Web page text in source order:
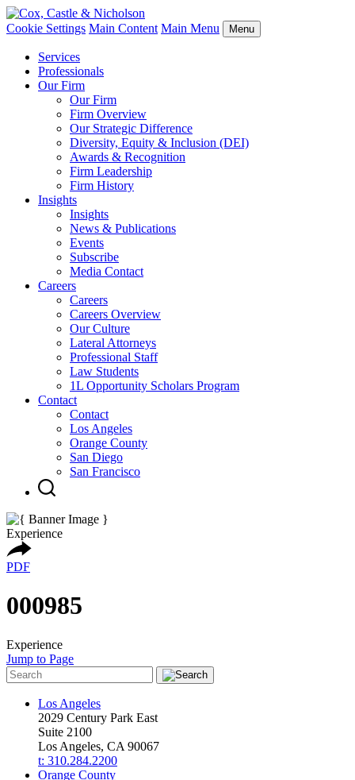
Cookie Settings Main Content Main Menu Menu
Services
Professionals
Our Firm
Our Firm
Firm Overview
Our Strategic Difference
Diversity, Equity & Inclusion (DEI)
Awards & Recognition
Firm Leadership
Firm History
Insights
Insights
News & Publications
Events
Subscribe
Media Contact
Careers
Careers
Careers Overview
Our Culture
Lateral Attorneys
Professional Staff
Law Students
1L Opportunity Scholars Program
Contact
Contact
Los Angeles
Orange County
San Diego
San Francisco
Experience
PDF
000985
Experience
Jump to Page
Los Angeles
2029 Century Park East
Suite 2100
Los Angeles, CA 90067
t: 310.284.2200
Orange County